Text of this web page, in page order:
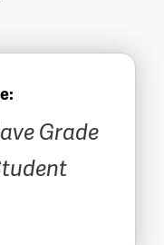
Grade